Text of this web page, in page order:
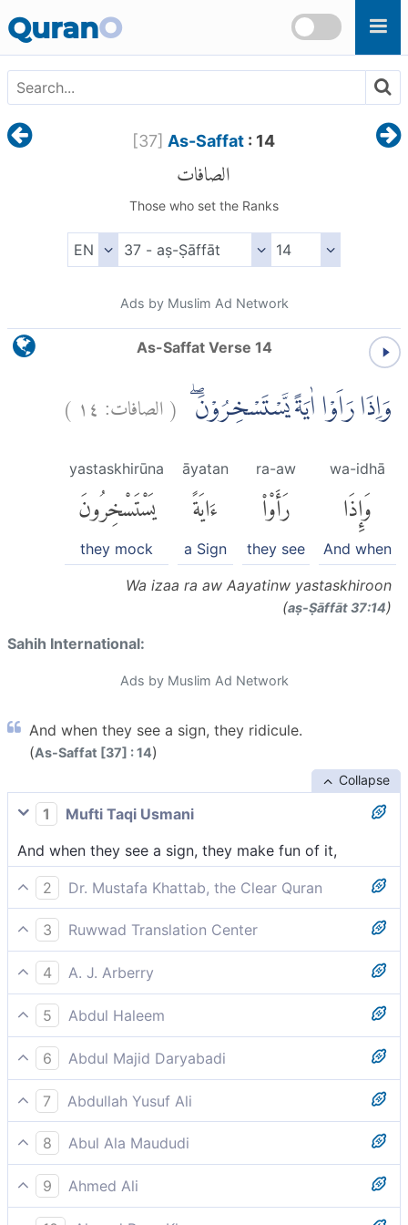
QuranO
[37] As-Saffat : 14
الصافات
Those who set the Ranks
Ads by Muslim Ad Network
As-Saffat Verse 14
وَاِذَا رَاَوْا اٰيَةً يَّسْتَسْخِرُوْنَۖ (الصافات: ١٤ )
wa-idhā
وَإِذَا
And when
ra-aw
رَأَوْا۟
they see
āyatan
ءَايَةً
a Sign
yastaskhirūna
يَسْتَسْخِرُونَ
they mock
Wa izaa ra aw Aayatinw yastaskhiroon
(aṣ-Ṣāffāt 37:14)
Sahih International:
Ads by Muslim Ad Network
And when they see a sign, they ridicule.
(As-Saffat [37] : 14)
Collapse
1
Mufti Taqi Usmani
And when they see a sign, they make fun of it,
2
Dr. Mustafa Khattab, the Clear Quran
And whenever they see a sign, they make fun of it,
3
Ruwwad Translation Center
and when they see a sign, they ridicule it,
4
A. J. Arberry
and, when they see a sign, would scoff;
5
Abdul Haleem
and resort to ridicule when they see a sign,
6
Abdul Majid Daryabadi
And when they behold a sign, they turn to scoffing.
7
Abdullah Yusuf Ali
And, when they see a Sign, turn it to mockery,
8
Abul Ala Maududi
and if they see any Sign, they laugh it away
9
Ahmed Ali